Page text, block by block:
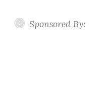
Sponsored By: